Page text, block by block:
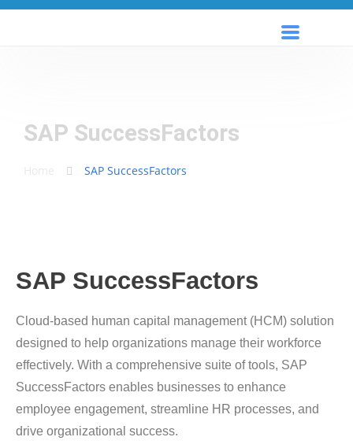
SAP SuccessFactors
SAP SuccessFactors
SAP SuccessFactors
Cloud-based human capital management (HCM) solution
designed to help organizations manage their workforce
effectively. With a comprehensive suite of tools, SAP
SuccessFactors enables businesses to enhance
employee engagement, streamline HR processes, and
drive organizational success.